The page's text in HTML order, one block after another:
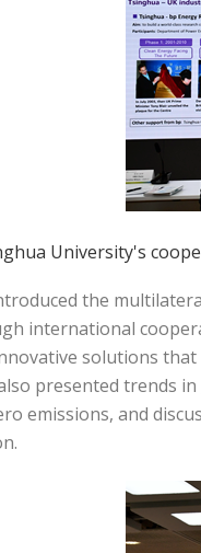
University's
the
international
solutions
presented trends
emissions, and